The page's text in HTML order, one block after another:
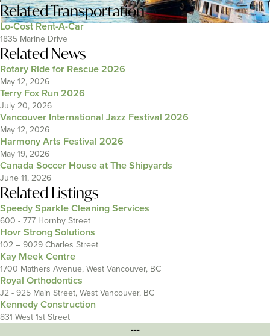
RelatedTransportation
Lo-Cost Rent-A-Car
1835 Marine Drive
Related News
Rotary Ride for Rescue 2026
May 12, 2026
Terry Fox Run 2026
July 20, 2026
Vancouver International Jazz Festival 2026
May 12, 2026
Harmony Arts Festival 2026
May 19, 2026
Canada Soccer House at The Shipyards
June 11, 2026
Related Listings
Speedy Sparkle Cleaning Services
600 - 777 Hornby Street
Hovr Strong Solutions
102 – 9029 Charles Street
Kay Meek Centre
1700 Mathers Avenue, West Vancouver, BC
Royal Orthodontics
J2 - 925 Main Street, West Vancouver, BC
Kennedy Construction
831 West 1st Street
---